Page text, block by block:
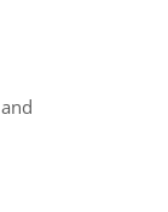
complies
to the